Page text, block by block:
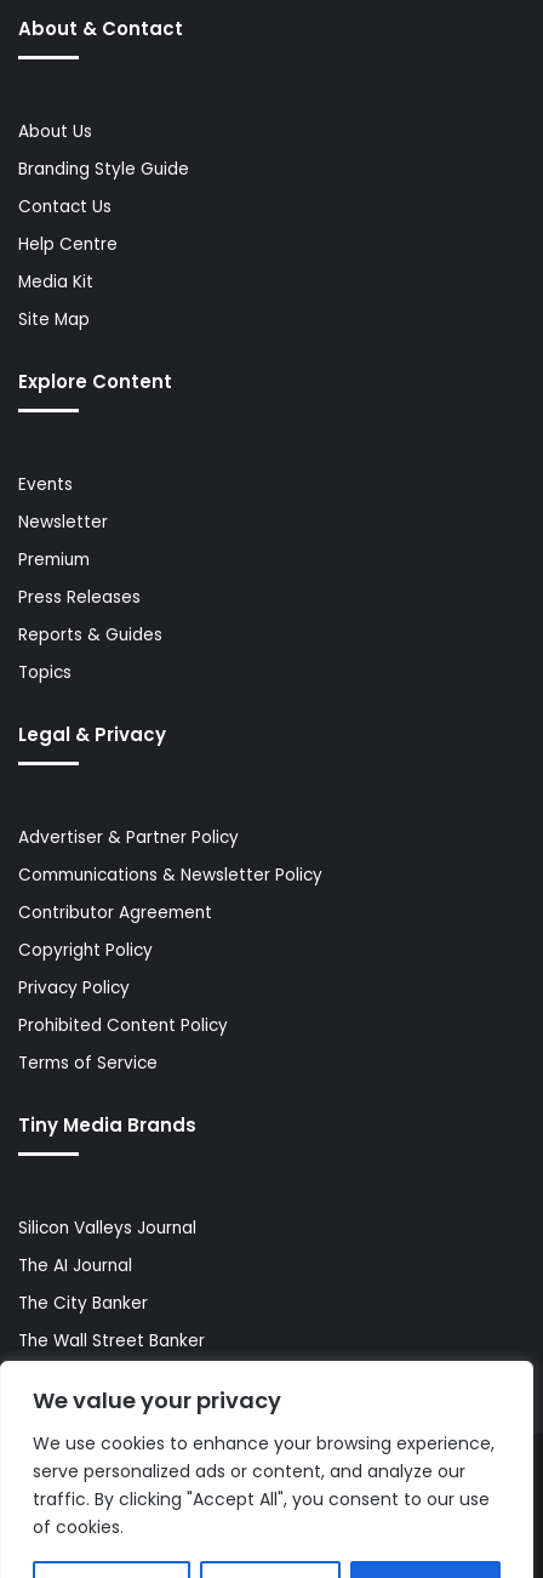
We value your privacy
We use cookies to enhance your browsing experience,
serve personalized ads or content, and analyze our
traffic. By clicking "Accept All", you consent to our use
of cookies.
About & Contact
About Us
Branding Style Guide
Contact Us
Help Centre
Media Kit
Site Map
Explore Content
Events
Newsletter
Premium
Press Releases
Reports & Guides
Topics
Legal & Privacy
Advertiser & Partner Policy
Communications & Newsletter Policy
Contributor Agreement
Copyright Policy
Privacy Policy
Prohibited Content Policy
Terms of Service
Tiny Media Brands
Silicon Valleys Journal
The AI Journal
The City Banker
The Wall Street Banker
© Copyright 2026, All Rights Reserved |The AI Journal